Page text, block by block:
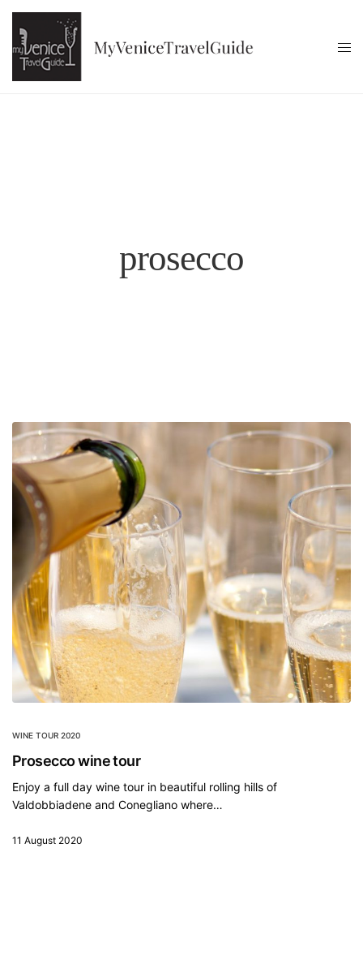
prosecco
WINE TOUR 2020
Prosecco wine tour
Enjoy a full day wine tour in beautiful rolling hills of
Valdobbiadene and Conegliano where…
11 August 2020